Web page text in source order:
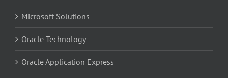
Microsoft Solutions
Oracle Technology
Oracle Application Express